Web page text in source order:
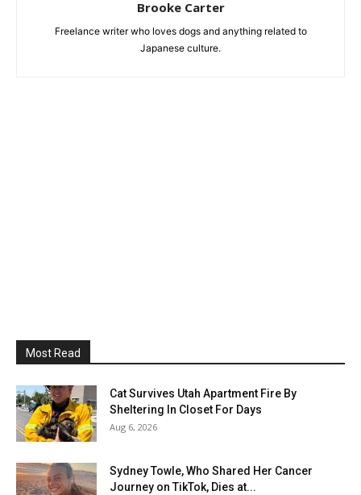
Brooke Carter
Freelance writer who loves dogs and anything related to
Japanese culture.
Most Read
Cat Survives Utah Apartment Fire By
Sheltering In Closet For Days
Aug 6, 2026
Sydney Towle, Who Shared Her Cancer
Journey on TikTok, Dies at...